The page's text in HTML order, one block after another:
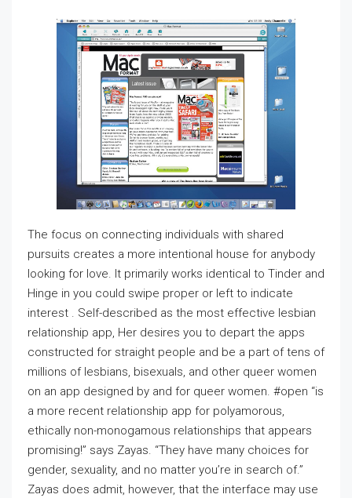
The focus on connecting individuals with shared
pursuits creates a more intentional house for anybody
looking for love. It primarily works identical to Tinder and
Hinge in you could swipe proper or left to indicate
interest . Self-described as the most effective lesbian
relationship app, Her desires you to depart the apps
constructed for straight people and be a part of tens of
millions of lesbians, bisexuals, and other queer women
on an app designed by and for queer women. #open “is
a more recent relationship app for polyamorous,
ethically non-monogamous relationships that appears
promising!” says Zayas. “They have many choices for
gender, sexuality, and no matter you’re in search of.”
Zayas does admit, however, that the interface may use